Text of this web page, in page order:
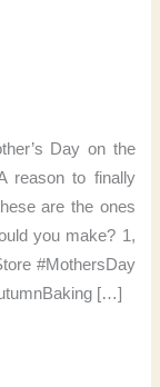
Day on the
reason to finally
are the ones
you make? 1,
#MothersDay
[…]